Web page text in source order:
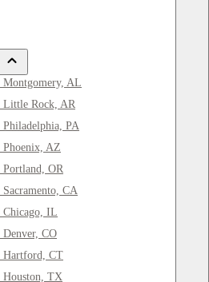
Montgomery, AL
Little Rock, AR
PA
Phoenix, AZ
Portland, OR
CA
Chicago, IL
Denver, CO
Hartford, CT
Houston, TX